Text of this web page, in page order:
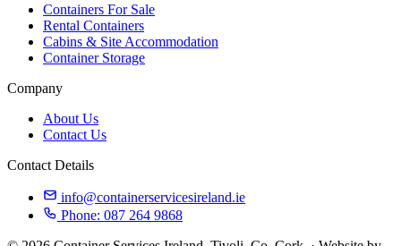
Containers For Sale
Rental Containers
Cabins & Site Accommodation
Container Storage
Company
About Us
Contact Us
Contact Details
info@containerservicesireland.ie
Phone: 087 264 9868